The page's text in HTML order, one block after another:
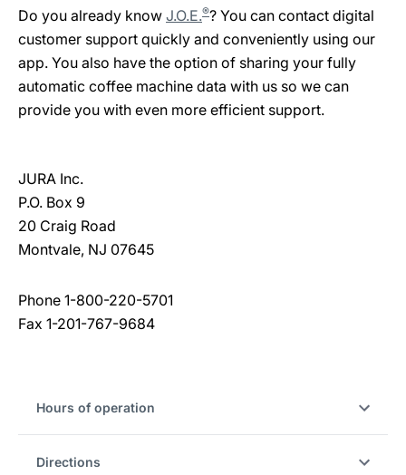
Do you already know J.O.E.®? You can contact digital
customer support quickly and conveniently using our
app. You also have the option of sharing your fully
automatic coffee machine data with us so we can
provide you with even more efficient support.
JURA Inc.
P.O. Box 9
20 Craig Road
Montvale, NJ 07645
Phone 1-800-220-5701
Fax 1-201-767-9684
Hours of operation
Directions